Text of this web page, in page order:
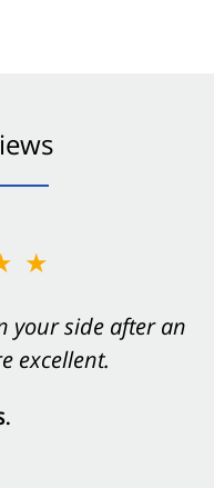
your side after an
excellent.